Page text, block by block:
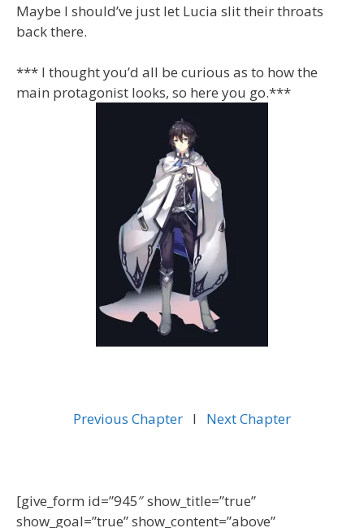
Maybe I should’ve just let Lucia slit their throats
back there.
*** I thought you’d all be curious as to how the
main protagonist looks, so here you go.***
Previous Chapter l Next Chapter
[give_form id=”945″ show_title=”true”
show_goal=”true” show_content=”above”